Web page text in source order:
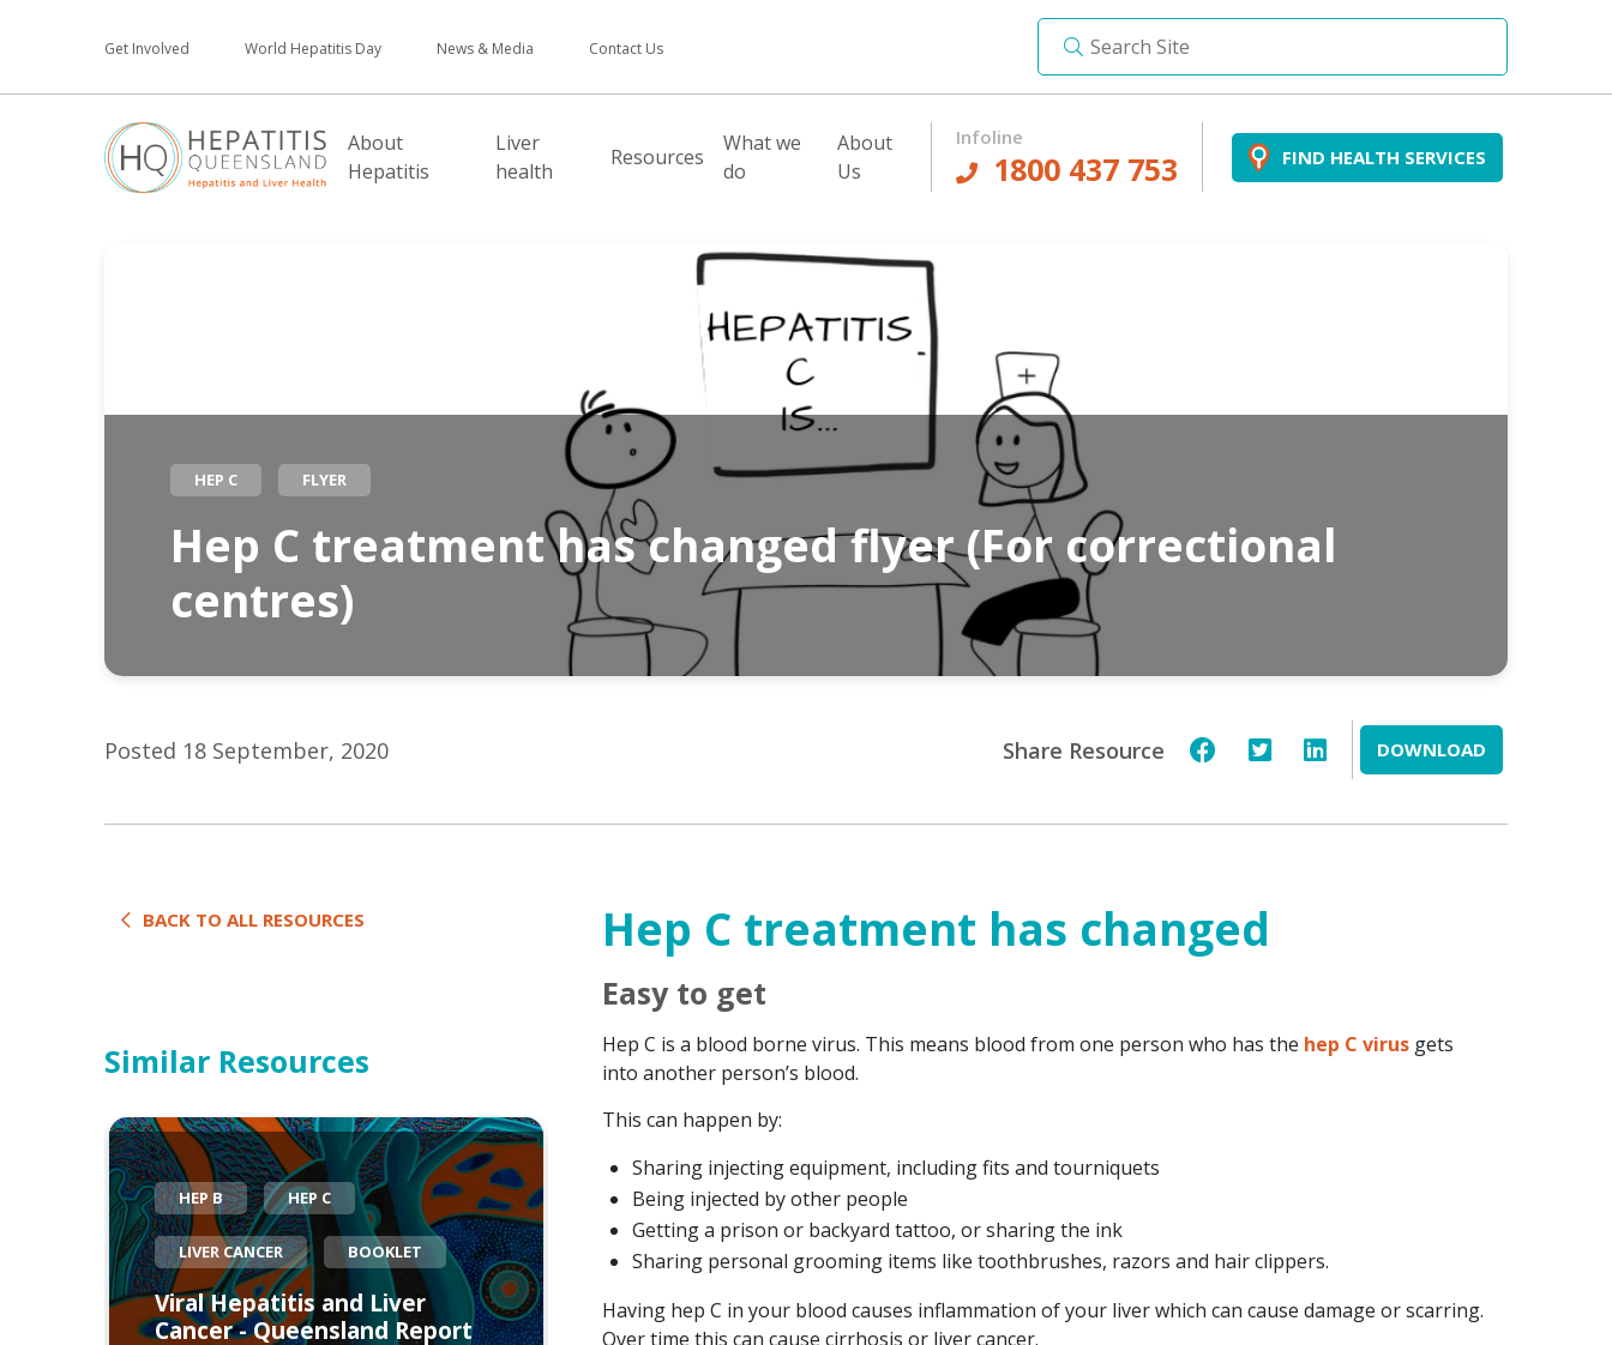
Get Involved World Hepatitis Day News & Media Contact Us
About
Hepatitis
Liver
health
Resources
What we
do
About
Us
Infoline
1800 437 753 FIND HEALTH SERVICES
HEP C FLYER
Hep C treatment has changed flyer (For correctional
centres)
Posted 18 September, 2020 Share Resource DOWNLOAD
BACK TO ALL RESOURCES
Similar Resources
HEP B HEP C
LIVER CANCER BOOKLET
Viral Hepatitis and Liver
Cancer - Queensland Report
CLINICAL HEP C
Hepatitis C Decision-Making
Resources
HEP C FLYER
Hepatitis C - What you need
to know
Hep C treatment has changed
Easy to get
Hep C is a blood borne virus. This means blood from one person who has the hep C virusgets
into another person’s blood.
This can happen by:
Sharing injecting equipment, including fits and tourniquets
Being injected by other people
Getting a prison or backyard tattoo, or sharing the ink
Sharing personal grooming items like toothbrushes, razors and hair clippers.
Having hep C in your blood causes inflammation of your liver which can cause damage or scarring.
Over time this can cause cirrhosis or liver cancer.